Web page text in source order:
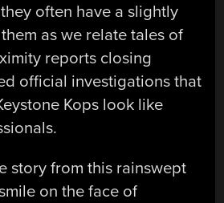
often have a slightly
as we relate tales of
reports closing
official investigations that
Kops look like
story from this rainswept
on the face of